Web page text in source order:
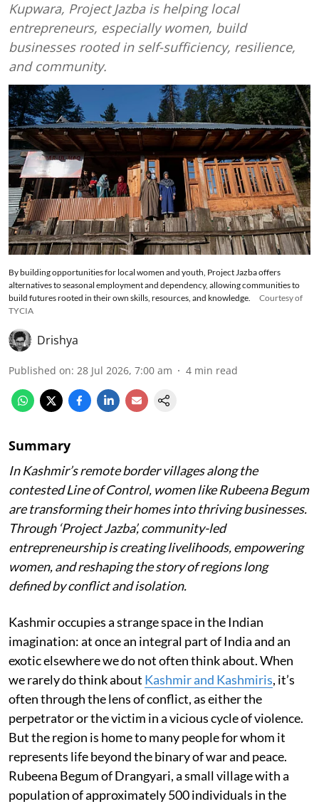
Kupwara, Project Jazba is helping local
entrepreneurs, especially women, build
businesses rooted in self-sufficiency, resilience,
and community.
By building opportunities for local women and youth, Project Jazba offers
alternatives to seasonal employment and dependency, allowing communities to
build futures rooted in their own skills, resources, and knowledge.
Courtesy of
TYCIA
Drishya
Published on: 28 Jul 2026, 7:00 am 4 min read
Summary
In Kashmir’s remote border villages along the
contested Line of Control, women like Rubeena Begum
are transforming their homes into thriving businesses.
Through ‘Project Jazba’, community-led
entrepreneurship is creating livelihoods, empowering
women, and reshaping the story of regions long
defined by conflict and isolation.
Kashmir occupies a strange space in the Indian
imagination: at once an integral part of India and an
exotic elsewhere we do not often think about. When
we rarely do think about Kashmir and Kashmiris, it’s
often through the lens of conflict, as either the
perpetrator or the victim in a vicious cycle of violence.
But the region is home to many people for whom it
represents life beyond the binary of war and peace.
Rubeena Begum of Drangyari, a small village with a
population of approximately 500 individuals in the